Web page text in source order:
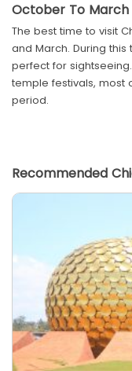
October To March
The best time to visit
and March. During
perfect for
temple festivals, most
period.
Recommended